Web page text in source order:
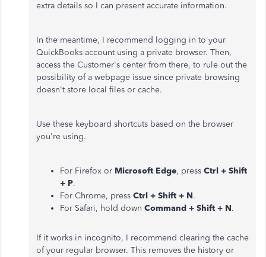
extra details so I can present accurate information.
In the meantime, I recommend logging in to your
QuickBooks account using a private browser. Then,
access the Customer's center from there, to rule out the
possibility of a webpage issue since private browsing
doesn't store local files or cache.
Use these keyboard shortcuts based on the browser
you're using.
For Firefox or Microsoft Edge, press Ctrl + Shift
+ P.
For Chrome, press Ctrl + Shift + N.
For Safari, hold down Command + Shift + N.
If it works in incognito, I recommend clearing the cache
of your regular browser. This removes the history or